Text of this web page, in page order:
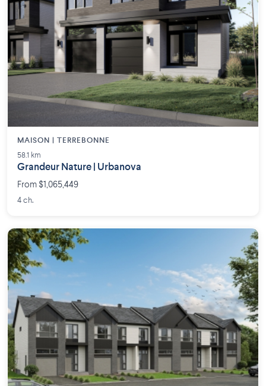
MAISON | TERREBONNE
58.1 km
Grandeur Nature | Urbanova
From $1,065,449
4 ch.